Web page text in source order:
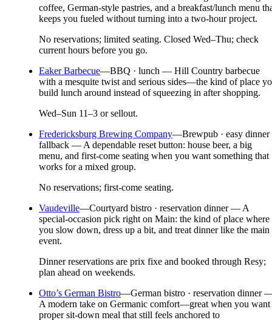
coffee, German-style pastries, and a breakfast/lunch menu
keeps you fueled without turning into a two-hour project.
No reservations; limited seating. Closed Wed–Thu; check
current hours before you go.
Eaker Barbecue—BBQ · lunch — Hill Country barbecue
with a mesquite twist and serious sides—the kind of place
build lunch around instead of squeezing in after shopping.
Wed–Sun 11–3 or sellout.
Fredericksburg Brewing Company—Brewpub · easy dinner
fallback — A dependable reset button: house beer, a big
menu, and first-come seating when you want something that
works for a mixed group.
No reservations; first-come seating.
Vaudeville—Courtyard bistro · reservation dinner — A
special-occasion pick right on Main: the kind of place where
you slow down, dress up a bit, and treat dinner like the main
event.
Dinner reservations are prix fixe and booked through Resy;
plan ahead on weekends.
Otto’s German Bistro—German bistro · reservation dinner
A modern take on Germanic comfort—great when you want
proper sit-down meal that still feels anchored to